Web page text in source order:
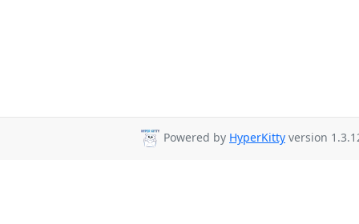
Powered by HyperKitty version